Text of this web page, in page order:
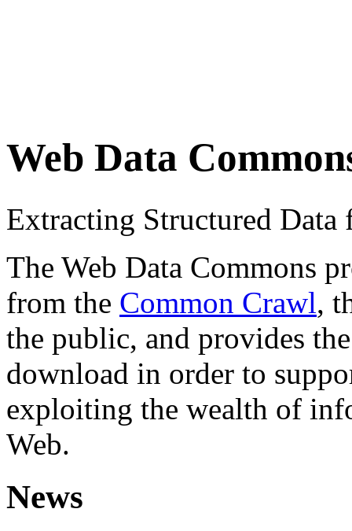
Web Data
Extracting Structured
The Web Data Commons
from the Common Crawl,
the public, and provides
download in order to
exploiting the wealth of
Web.
News